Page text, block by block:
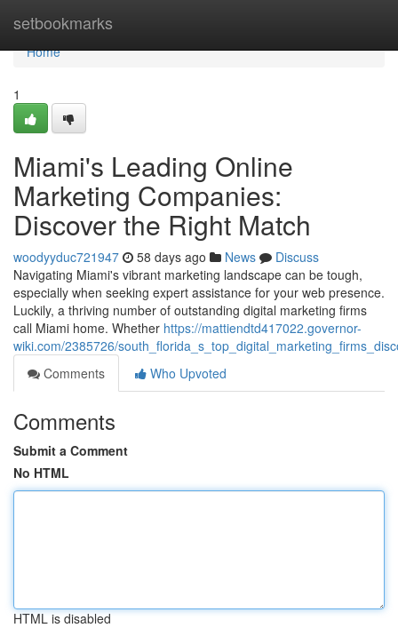
setbookmarks
Home
Home
1
Miami's Leading Online
Marketing Companies:
Discover the Right Match
woodyyduc721947 58 days ago News
Discuss
Navigating Miami's vibrant marketing landscape can be tough,
especially when seeking expert assistance for your web presence.
Luckily, a thriving number of outstanding digital marketing firms
call Miami home. Whether https://mattiendtd417022.governor-
wiki.com/2385726/
Comments
Who Upvoted
Comments
Submit a Comment
No HTML
HTML is disabled